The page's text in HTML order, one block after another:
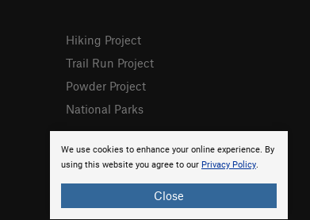
We use cookies to enhance your online experience. By
using this website you agree to our Privacy Policy.
Close
Hiking Project
Trail Run Project
Powder Project
National Parks